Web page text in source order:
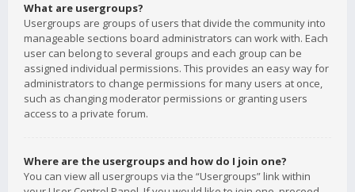
What are usergroups?
Usergroups are groups of users that divide the community into
manageable sections board administrators can work with. Each
user can belong to several groups and each group can be
assigned individual permissions. This provides an easy way for
administrators to change permissions for many users at once,
such as changing moderator permissions or granting users
access to a private forum.
Where are the usergroups and how do I join one?
You can view all usergroups via the “Usergroups” link within